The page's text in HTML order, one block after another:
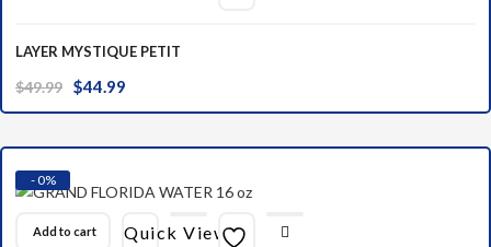
LAYER MYSTIQUE PETIT
$49.99 Original
price
$44.99
price
- 0%
Add to cart Quick View